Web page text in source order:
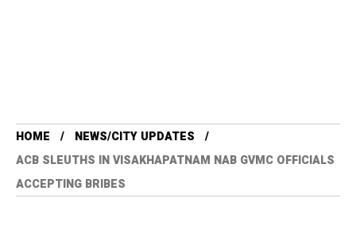
HOME
NEWS/CITY UPDATES
ACB SLEUTHS IN VISAKHAPATNAM NAB GVMC OFFICIALS
ACCEPTING BRIBES